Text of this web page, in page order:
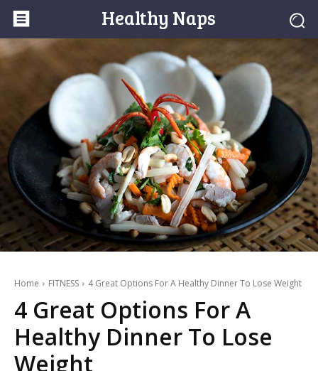
Healthy Naps
Home FITNESS 4 Great Options For A Healthy Dinner To Lose Weight
4 Great Options For A
Healthy Dinner To Lose
Weight